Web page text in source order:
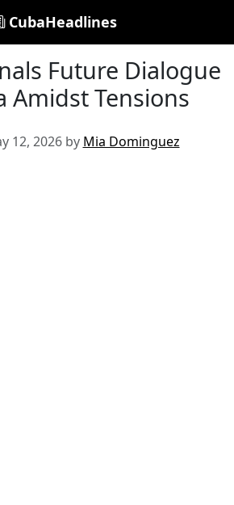
CubaHeadlines
Future Dialogue
Amidst Tensions
12, 2026 by Mia Dominguez